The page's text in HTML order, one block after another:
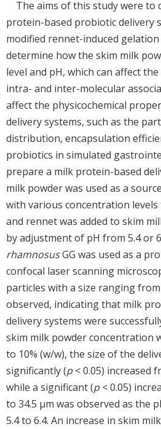
The aims of this study were to
protein-based probiotic delivery
modified rennet-induced
determine how the skim milk
level and pH, which can affect
intra- and inter-molecular
affect the physicochemical
delivery systems, such as the
distribution, encapsulation
probiotics in simulated
prepare a milk protein-based
milk powder was used as a
with various concentration levels
and rennet was added to skim
by adjustment of pH from 5.4 or
rhamnosusGG was used as a
confocal laser scanning
particles with a size ranging
observed, indicating that milk
delivery systems were
skim milk powder concentration
to 10% (w/w), the size of the
significantly (p< 0.05) increased
while a significant (p< 0.05)
to 34.5 μm was observed as the
5.4 to 6.4. An increase in skim